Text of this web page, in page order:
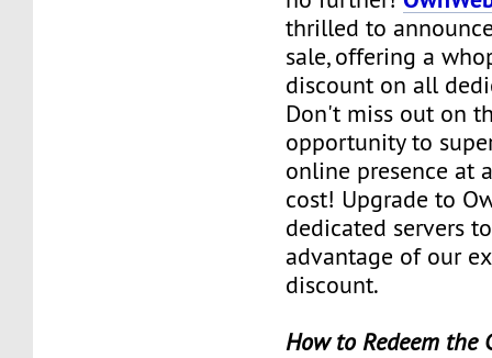
thrilled to
sale, offering a
discount on all
Don't miss out on
opportunity to
online presence at
cost! Upgrade to
dedicated servers
advantage of our
discount.
How to Redeem the